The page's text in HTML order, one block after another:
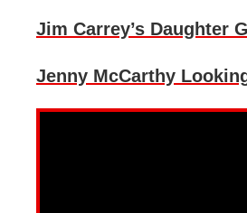
Jim Carrey’s Daughter
Jenny McCarthy